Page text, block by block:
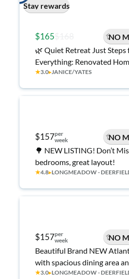
Stay rewards
$165
NO
🌿 Quiet Retreat Just Steps
Everything: Renovated
Yard! 🌸
★3.0▸JANICE/YATES
$157per
week
NO
🌳 NEW LISTING! Don’t
bedrooms, great layout!
★4.8▸LONGMEADOW -
$157per
week
NO
Beautiful Brand NEW
with spacious dining area
space. Don't Miss Out
★3.0▸LONGMEADOW -